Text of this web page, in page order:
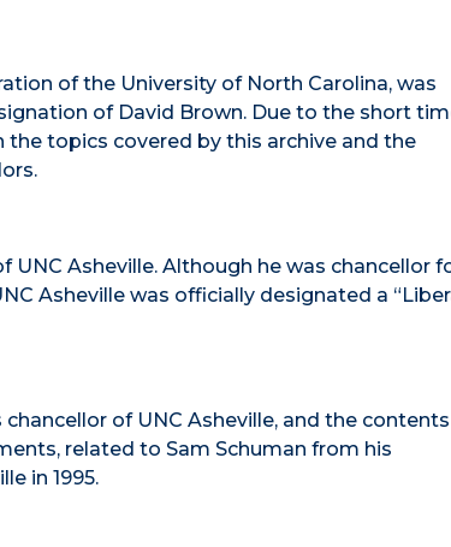
of the University of North Carolina, was
of David Brown. Due to the short
the topics covered by this archive and the
UNC Asheville. Although he was chancellor
Asheville was officially designated a
of UNC Asheville, and the
related to Sam Schuman from his
in 1995.